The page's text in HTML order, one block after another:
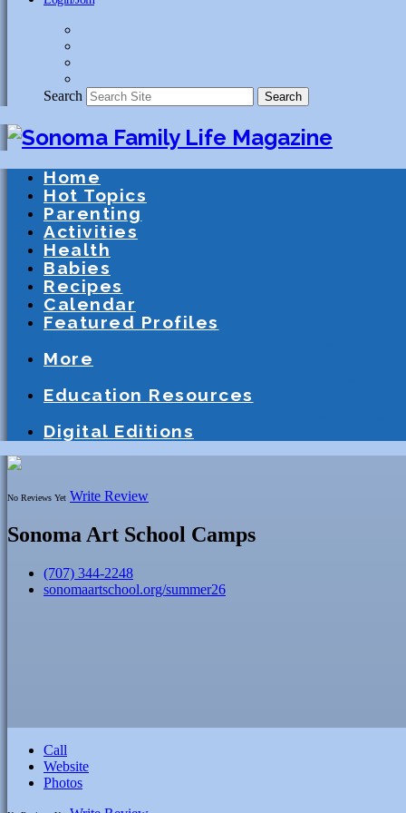
Search Search
Home
Hot Topics
Parenting
Activities
Health
Babies
Recipes
Calendar
Featured Profiles
More
Education Resources
Digital Editions
No Reviews Yet Write Review
Sonoma Art School Camps
(707) 344-2248
sonomaartschool.org/summer26
Call
Website
Photos